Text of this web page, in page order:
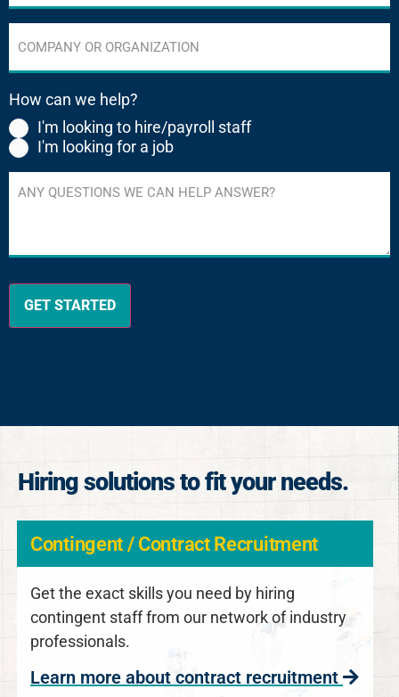
or
How can we help?
I'm looking to hire/payroll staff
I'm looking for a job
questions
answer?
Hiring solutions to fit your needs.
Contingent / Contract Recruitment
Get the exact skills you need by hiring
contingent staff from our network of industry
professionals.
Learn more about contract recruitment